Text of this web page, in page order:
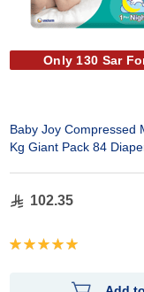
Only 130 Sar
Baby Joy Compressed
Kg Giant Pack 84
102.35
Rating: